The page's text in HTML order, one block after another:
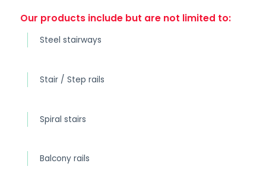
Our products include but are not limited to:
Steel stairways
Stair / Step rails
Spiral stairs
Balcony rails